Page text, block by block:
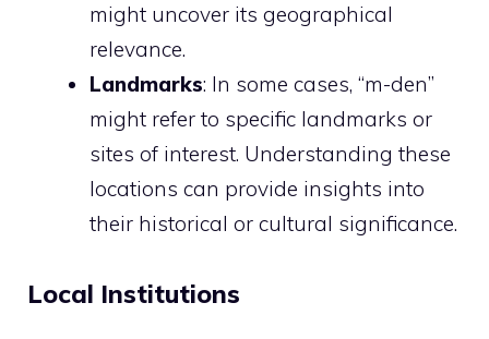
might uncover its geographical
relevance.
Landmarks: In some cases, “m-den”
might refer to specific landmarks or
sites of interest. Understanding these
locations can provide insights into
their historical or cultural significance.
Local Institutions